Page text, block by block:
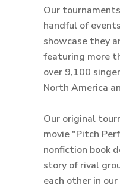
Our
handful of
showcase they
featuring more
over 9,100
North America
Our original
movie "Pitch
nonfiction book
story of rival
each other in